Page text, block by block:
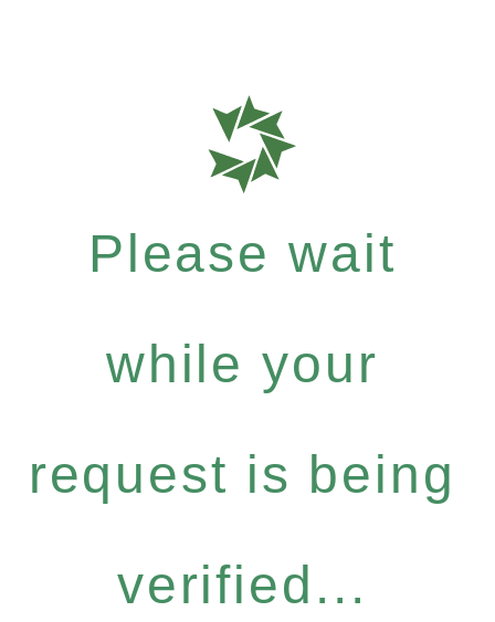
Please wait
while your
request is being
verified...